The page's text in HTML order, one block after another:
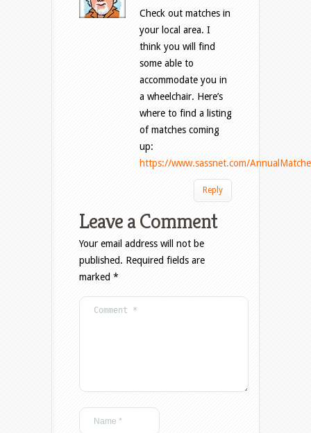
Check out matches in
your local area. I
think you will find
some able to
accommodate you in
a wheelchair. Here’s
where to find a listing
of matches coming
up:
https://www.sassnet.com/
Reply
Leave a Comment
Your email address will not be
published. Required fields are
marked *